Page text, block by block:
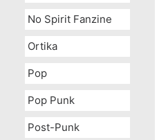
No Spirit Fanzine
Ortika
Pop
Pop Punk
Post-Punk